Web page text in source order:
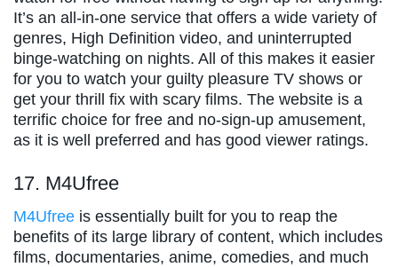
It’s an all-in-one service that offers a wide variety of
genres, High Definition video, and uninterrupted
binge-watching on nights. All of this makes it easier
for you to watch your guilty pleasure TV shows or
get your thrill fix with scary films. The website is a
terrific choice for free and no-sign-up amusement,
as it is well preferred and has good viewer ratings.
17. M4Ufree
M4Ufree is essentially built for you to reap the
benefits of its large library of content, which includes
films, documentaries, anime, comedies, and much